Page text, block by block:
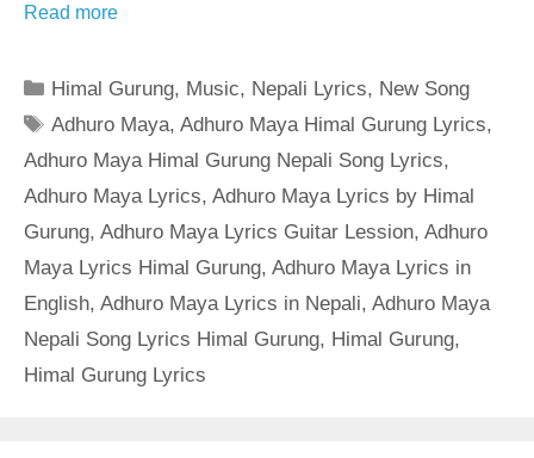
Read more
Categories
Himal Gurung, Music, Nepali Lyrics, New Song
Tags
Adhuro Maya,Adhuro Maya Himal Gurung Lyrics,
Adhuro Maya Himal Gurung Nepali Song Lyrics,
Adhuro Maya Lyrics, Adhuro Maya Lyrics by Himal
Gurung, Adhuro Maya Lyrics Guitar Lession, Adhuro
Maya Lyrics Himal Gurung, Adhuro Maya Lyrics in
English, Adhuro Maya Lyrics in Nepali, Adhuro Maya
Nepali Song Lyrics Himal Gurung, Himal Gurung,
Himal Gurung Lyrics